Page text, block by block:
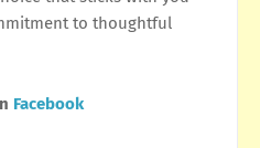
to thoughtful
Facebook